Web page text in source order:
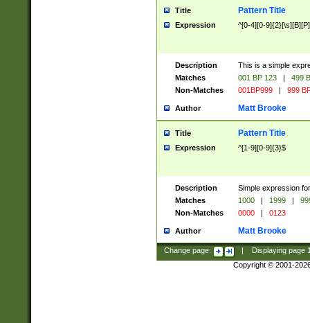
Title Pattern Title
Expression ^[0-4][0-
Description
This is a simple
Matches
001 BP 123 |
499
Non-Matches
001BP999 | 999
Author Matt Brooke
Title Pattern Title
Expression ^[1-9][0-9]{3}$
Description
Simple expression
Matches
1000 | 1999 |
Non-Matches
0000 | 0123
Author Matt Brooke
Change page: Displaying page
Copyright © 2001-